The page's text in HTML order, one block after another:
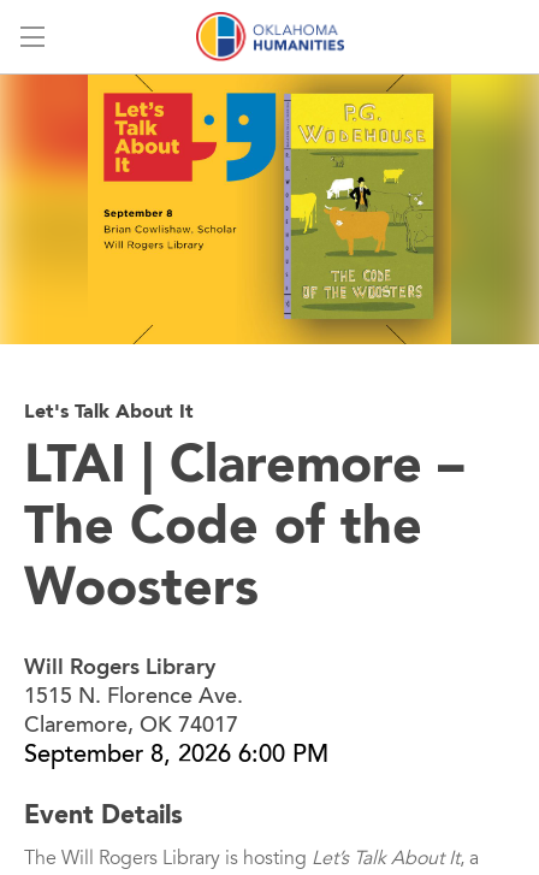
Let's Talk About It
LTAI | Claremore –
The Code of the
Woosters
Will Rogers Library
1515 N. Florence Ave.
Claremore, OK 74017
September 8, 2026 6:00 PM
Event Details
The Will Rogers Library is hosting Let’s Talk About It, a